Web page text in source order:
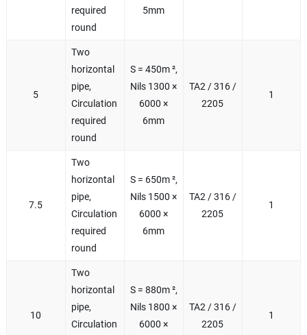
required
round
5mm
5
Two
horizontal
pipe,
Circulation
required
round
S = 450m ²,
Nils 1300 ×
6000 ×
6mm
TA2 / 316 /
2205
1
7.5
Two
horizontal
pipe,
Circulation
required
round
S = 650m ²,
Nils 1500 ×
6000 ×
6mm
TA2 / 316 /
2205
1
10
Two
horizontal
pipe,
Circulation
S = 880m ²,
Nils 1800 ×
6000 ×
TA2 / 316 /
2205
1